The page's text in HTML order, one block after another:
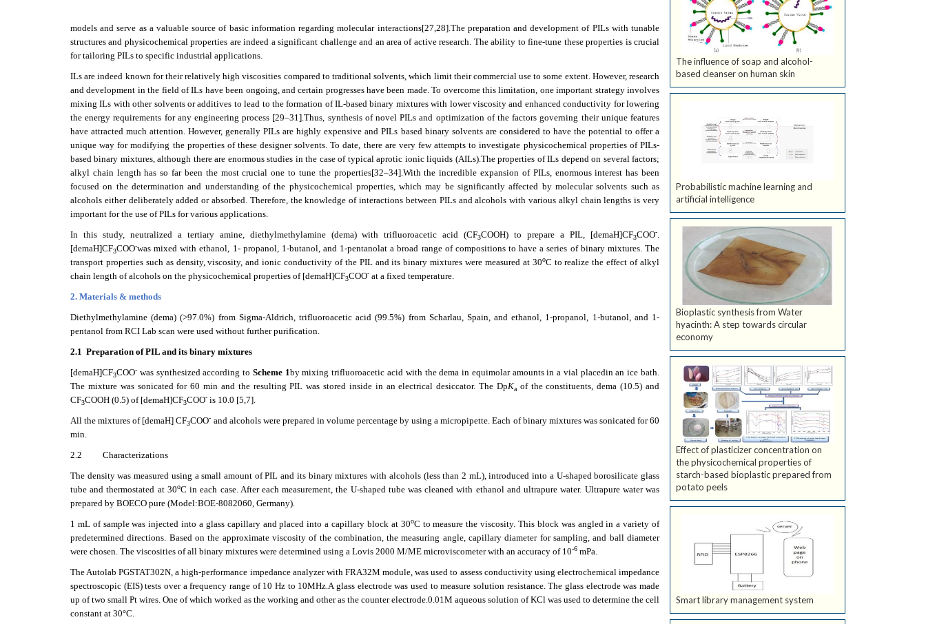
models and serve as a valuable source of basic information regarding molecular interactions[27,28].The preparation and development of PILs with tunable
structures and physicochemical properties are indeed a significant challenge and an area of active research. The ability to fine-tune these properties is crucial
for tailoring PILs to specific industrial applications.
ILs are indeed known for their relatively high viscosities compared to traditional solvents, which limit their commercial use to some extent. However, research
and development in the field of ILs have been ongoing, and certain progresses have been made. To overcome this limitation, one important strategy involves
mixing ILs with other solvents or additives to lead to the formation of IL-based binary mixtures with lower viscosity and enhanced conductivity for lowering
the energy requirements for any engineering process [29–31].Thus, synthesis of novel PILs and optimization of the factors governing their unique features
have attracted much attention. However, generally PILs are highly expensive and PILs based binary solvents are considered to have the potential to offer a
unique way for modifying the properties of these designer solvents. To date, there are very few attempts to investigate physicochemical properties of PILs-
based binary mixtures, although there are enormous studies in the case of typical aprotic ionic liquids (AILs).The properties of ILs depend on several factors;
alkyl chain length has so far been the most crucial one to tune the properties[32–34].With the incredible expansion of PILs, enormous interest has been
focused on the determination and understanding of the physicochemical properties, which may be significantly affected by molecular solvents such as
alcohols either deliberately added or absorbed. Therefore, the knowledge of interactions between PILs and alcohols with various alkyl chain lengths is very
important for the use of PILs for various applications.
In this study, neutralized a tertiary amine, diethylmethylamine (dema) with trifluoroacetic acid (CF3COOH) to prepare a PIL, [demaH]CF3COO-.
[demaH]CF3COO-was mixed with ethanol, 1- propanol, 1-butanol, and 1-pentanolat a broad range of compositions to have a series of binary mixtures. The
transport properties such as density, viscosity, and ionic conductivity of the PIL and its binary mixtures were measured at 30oC to realize the effect of alkyl
chain length of alcohols on the physicochemical properties of [demaH]CF3COO- at a fixed temperature.
2. Materials & methods
Diethylmethylamine (dema) (>97.0%) from Sigma-Aldrich, trifluoroacetic acid (99.5%) from Scharlau, Spain, and ethanol, 1-propanol, 1-butanol, and 1-
pentanol from RCI Lab scan were used without further purification.
2.1 Preparation of PIL and its binary mixtures
[demaH]CF3COO- was synthesized according to Scheme 1by mixing trifluoroacetic acid with the dema in equimolar amounts in a vial placedin an ice bath.
The mixture was sonicated for 60 min and the resulting PIL was stored inside in an electrical desiccator. The DpKa of the constituents, dema (10.5) and
CF3COOH (0.5) of [demaH]CF3COO- is 10.0 [5,7].
All the mixtures of [demaH] CF3COO- and alcohols were prepared in volume percentage by using a micropipette. Each of binary mixtures was sonicated for 60
min.
2.2
Characterizations
The density was measured using a small amount of PIL and its binary mixtures with alcohols (less than 2 mL), introduced into a U-shaped borosilicate glass
tube and thermostated at 30oC in each case. After each measurement, the U-shaped tube was cleaned with ethanol and ultrapure water. Ultrapure water was
prepared by BOECO pure (Model:BOE-8082060, Germany).
1 mL of sample was injected into a glass capillary and placed into a capillary block at 30oC to measure the viscosity. This block was angled in a variety of
predetermined directions. Based on the approximate viscosity of the combination, the measuring angle, capillary diameter for sampling, and ball diameter
were chosen. The viscosities of all binary mixtures were determined using a Lovis 2000 M/ME microviscometer with an accuracy of 10-6 mPa.
The Autolab PGSTAT302N, a high-performance impedance analyzer with FRA32M module, was used to assess conductivity using electrochemical impedance
spectroscopic (EIS) tests over a frequency range of 10 Hz to 10MHz.A glass electrode was used to measure solution resistance. The glass electrode was made
up of two small Pt wires. One of which worked as the working and other as the counter electrode.0.01M aqueous solution of KCl was used to determine the cell
constant at 30°C.
The influence of soap and alcohol-
based cleanser on human skin
Probabilistic machine learning and
artificial intelligence
Bioplastic synthesis from Water
hyacinth: A step towards circular
economy
Effect of plasticizer concentration on
the physicochemical properties of
starch-based bioplastic prepared from
potato peels
Smart library management system